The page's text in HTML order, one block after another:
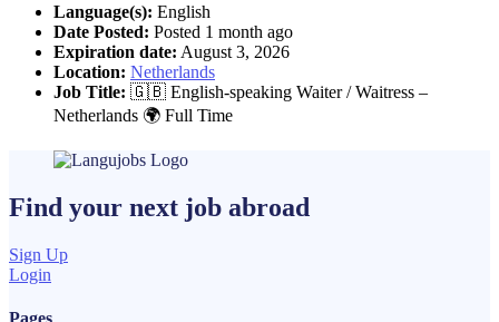
Language(s): English
Date Posted: Posted 1 month ago
Expiration date: August 3, 2026
Location: Netherlands
Job Title: 🇬🇧 English-speaking Waiter / Waitress –
Netherlands 🌍 Full Time
Find your next job abroad
Sign Up
Login
Pages